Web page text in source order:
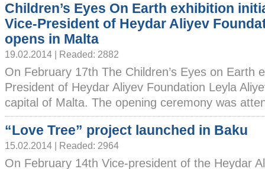
Children’s Eyes On Earth exhibition
Vice-President of Heydar Aliyev
opens in Malta
19.02.2014 | Readed: 2882
On February 17th The Children’s Eyes on Earth
President of Heydar Aliyev Foundation Leyla
capital of Malta. The opening ceremony was
“Love Tree” project launched in Baku
15.02.2014 | Readed: 2964
On February 14th Vice-president of the Heydar